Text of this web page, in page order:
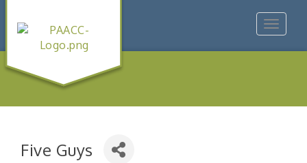
Toggle
Five Guys